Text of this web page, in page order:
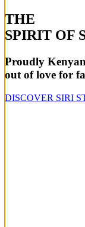
THE
SPIRIT OF
Proudly
out of love for
DISCOVER SIRI